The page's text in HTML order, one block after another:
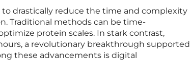
drastically reduce the time and complexity
Traditional methods can be time-
protein scales. In stark contrast,
a revolutionary breakthrough supported
these advancements is digital